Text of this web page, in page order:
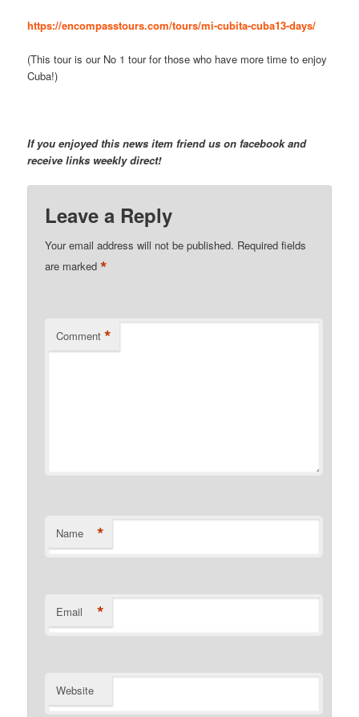
https://encompasstours.com/tours/mi-cubita-cuba13-days/
(This tour is our No 1 tour for those who have more time to enjoy
Cuba!)
If you enjoyed this news item friend us on facebook and
receive links weekly direct!
Leave a Reply
Your email address will not be published. Required fields
are marked*
Comment *
Name *
Email *
Website